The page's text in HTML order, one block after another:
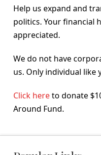
Help us expand and
politics. Your financial
appreciated.
We do not have
us. Only individual like
Click hereto donate
Around Fund.